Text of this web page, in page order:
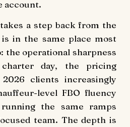
account.
a step back from the
in the same place most
the operational sharpness
day, the pricing
clients increasingly
level FBO fluency
the same ramps
team. The depth is